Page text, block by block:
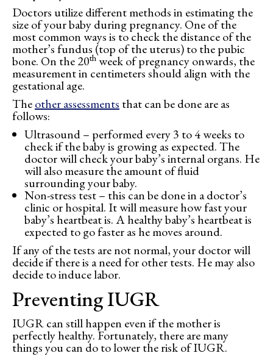
Doctors utilize different methods in estimating the
size of your baby during pregnancy. One of the
most common ways is to check the distance of the
mother’s fundus (top of the uterus) to the pubic
bone. On the 20thweek of pregnancy onwards, the
measurement in centimeters should align with the
gestational age.
Theother assessments that can be done are as
follows:
Ultrasound – performed every 3 to 4 weeks to
check if the baby is growing as expected. The
doctor will check your baby’s internal organs. He
will also measure the amount of fluid
surrounding your baby.
Non-stress test – this can be done in a doctor’s
clinic or hospital. It will measure how fast your
baby’s heartbeat is. A healthy baby’s heartbeat is
expected to go faster as he moves around.
If any of the tests are not normal, your doctor will
decide if there is a need for other tests. He may also
decide to induce labor.
Preventing IUGR
IUGR can still happen even if the mother is
perfectly healthy. Fortunately, there are many
things you can do to lower the risk of IUGR.